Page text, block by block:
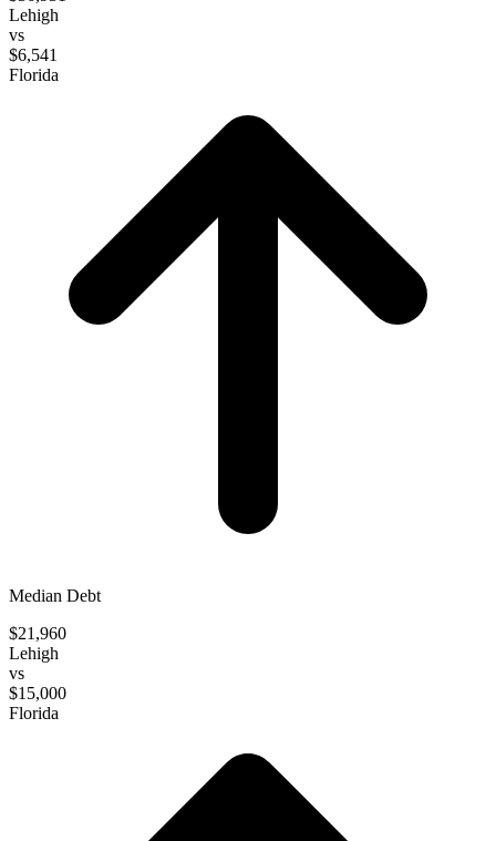
Lehigh
vs
$6,541
Florida
Median Debt
$21,960
Lehigh
vs
$15,000
Florida